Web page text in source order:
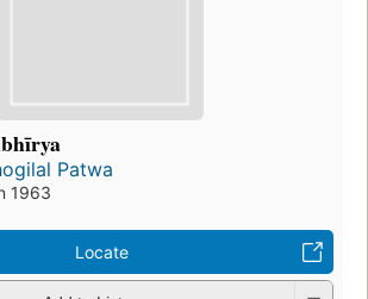
Patwa
1963
Locate